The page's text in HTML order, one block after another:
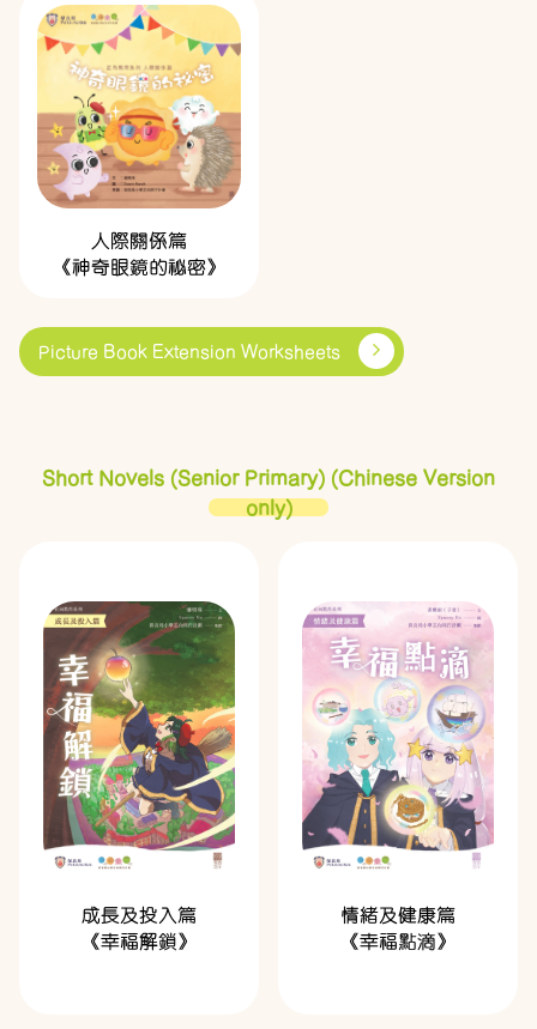
人際關係篇
《神奇眼鏡的祕密》
Picture Book Extension Worksheets
Short Novels (Senior Primary) (Chinese Version
only)
成長及投入篇
《幸福解鎖》
情緒及健康篇
《幸福點滴》